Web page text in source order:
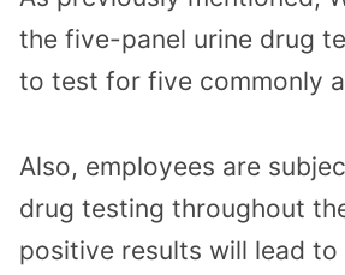
the five-panel urine drug
to test for five commonly
Also, employees are
drug testing throughout
positive results will lead